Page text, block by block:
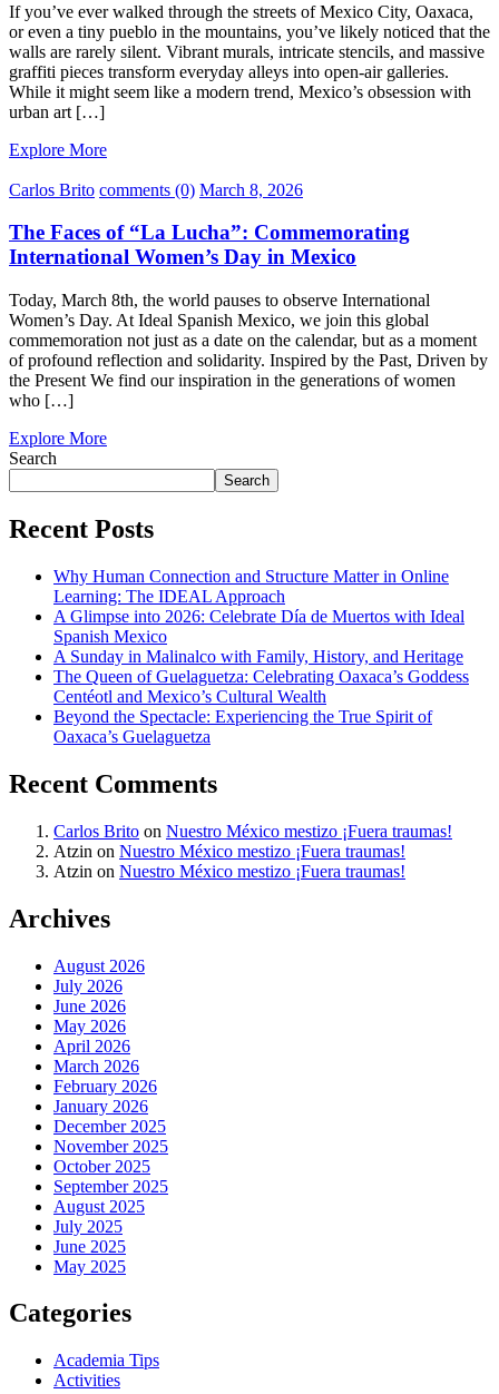
If you’ve ever walked through the streets of Mexico City, Oaxaca,
or even a tiny pueblo in the mountains, you’ve likely noticed that the
walls are rarely silent. Vibrant murals, intricate stencils, and massive
graffiti pieces transform everyday alleys into open-air galleries.
While it might seem like a modern trend, Mexico’s obsession with
urban art […]
Explore More
Carlos Brito comments (0) March 8, 2026
The Faces of “La Lucha”: Commemorating
International Women’s Day in Mexico
Today, March 8th, the world pauses to observe International
Women’s Day. At Ideal Spanish Mexico, we join this global
commemoration not just as a date on the calendar, but as a moment
of profound reflection and solidarity. Inspired by the Past, Driven by
the Present We find our inspiration in the generations of women
who […]
Explore More
Search
Search
Recent Posts
Why Human Connection and Structure Matter in Online
Learning: The IDEAL Approach
A Glimpse into 2026: Celebrate Día de Muertos with Ideal
Spanish Mexico
A Sunday in Malinalco with Family, History, and Heritage
The Queen of Guelaguetza: Celebrating Oaxaca’s Goddess
Centéotl and Mexico’s Cultural Wealth
Beyond the Spectacle: Experiencing the True Spirit of
Oaxaca’s Guelaguetza
Recent Comments
Carlos Brito on Nuestro México mestizo ¡Fuera traumas!
Atzin on Nuestro México mestizo ¡Fuera traumas!
Atzin on Nuestro México mestizo ¡Fuera traumas!
Archives
August 2026
July 2026
June 2026
May 2026
April 2026
March 2026
February 2026
January 2026
December 2025
November 2025
October 2025
September 2025
August 2025
July 2025
June 2025
May 2025
Categories
Academia Tips
Activities